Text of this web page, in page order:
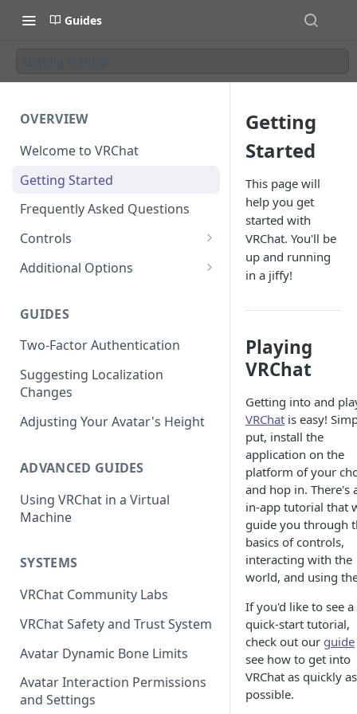
Guides
OVERVIEW
Welcome to VRChat
Getting Started
Frequently Asked Questions
Controls
SteamVR Input 2.0
Oculus Touch
Valve Index Controllers
Keyboard and Mouse
Additional Options
Launch Options
Configuration File
VRChat Performance Options
GUIDES
Two-Factor Authentication
Suggesting Localization
Changes
Adjusting Your Avatar's Height
ADVANCED GUIDES
Using VRChat in a Virtual
Machine
SYSTEMS
VRChat Community Labs
VRChat Safety and Trust System
Avatar Dynamic Bone Limits
Avatar Interaction Permissions
and Settings
Getting
Started
This page will
help you get
started with
VRChat. You'll be
up and running
in a jiffy!
Playing
VRChat
Getting into and
VRChat is easy!
put, install the
application on the
platform of your
and hop in. There's
in-app tutorial that
guide you through
basics of controls,
interacting with the
world, and using
If you'd like to see a
quick-start tutorial,
check out our guide
see how to get into
VRChat as quickly as
possible.